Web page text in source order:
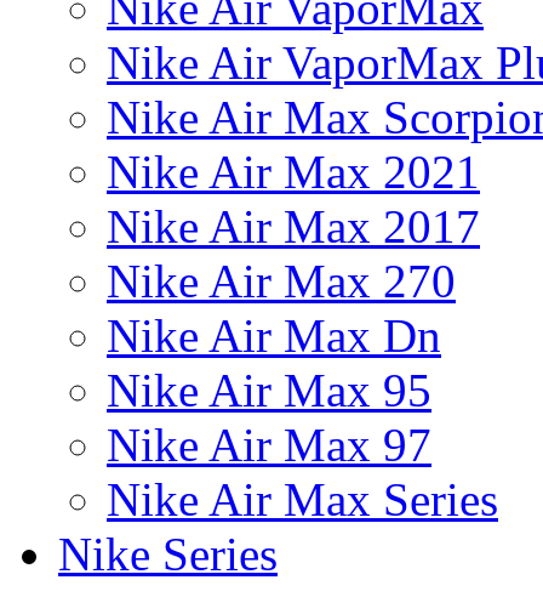
Nike Air VaporMax
Nike Air Max
Nike Air Max 2021
Nike Air Max 2017
Nike Air Max 270
Nike Air Max Dn
Nike Air Max 95
Nike Air Max 97
Nike Air Max Series
Nike Series